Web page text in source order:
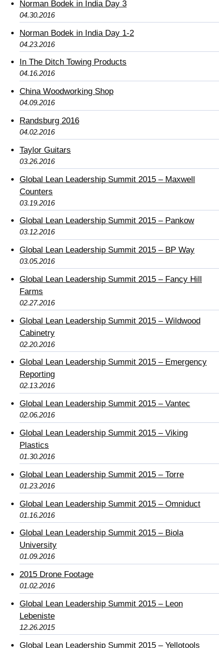
Norman Bodek in India Day 3
04.30.2016
Norman Bodek in India Day 1-2
04.23.2016
In The Ditch Towing Products
04.16.2016
China Woodworking Shop
04.09.2016
Randsburg 2016
04.02.2016
Taylor Guitars
03.26.2016
Global Lean Leadership Summit 2015 – Maxwell
Counters
03.19.2016
Global Lean Leadership Summit 2015 – Pankow
03.12.2016
Global Lean Leadership Summit 2015 – BP Way
03.05.2016
Global Lean Leadership Summit 2015 – Fancy Hill
Farms
02.27.2016
Global Lean Leadership Summit 2015 – Wildwood
Cabinetry
02.20.2016
Global Lean Leadership Summit 2015 – Emergency
Reporting
02.13.2016
Global Lean Leadership Summit 2015 – Vantec
02.06.2016
Global Lean Leadership Summit 2015 – Viking
Plastics
01.30.2016
Global Lean Leadership Summit 2015 – Torre
01.23.2016
Global Lean Leadership Summit 2015 – Omniduct
01.16.2016
Global Lean Leadership Summit 2015 – Biola
University
01.09.2016
2015 Drone Footage
01.02.2016
Global Lean Leadership Summit 2015 – Leon
Lebeniste
12.26.2015
Global Lean Leadership Summit 2015 – Yellotools